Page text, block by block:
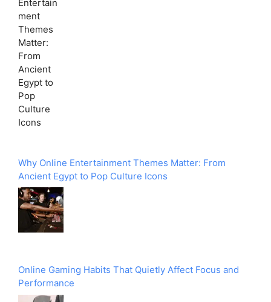
Why Online Entertainment Themes Matter: From
Ancient Egypt to Pop Culture Icons
Online Gaming Habits That Quietly Affect Focus and
Performance